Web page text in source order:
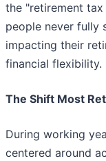
the "retirement
people never fully
impacting their
financial flexibility.
The Shift Most
During working
centered around